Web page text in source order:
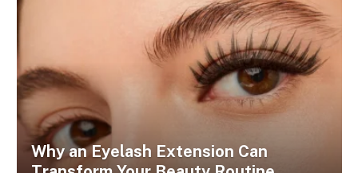
Why an Eyelash Extension Can